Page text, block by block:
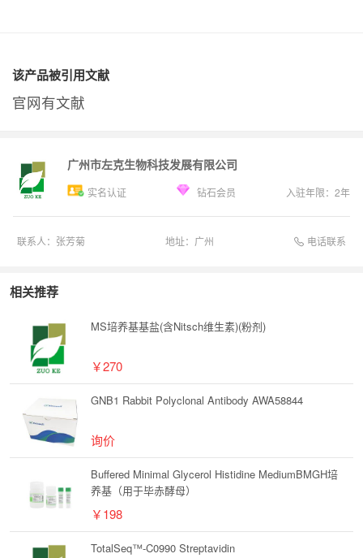
该产品被引用文献
官网有文献
广州市左克生物科技发展有限公司
实名认证 钻石会员 入驻年限： 2年
联系人： 张芳菊 地址： 广州 电话联系
相关推荐
MS培养基基盐(含Nitsch维生素)(粉剂)
￥270
GNB1 Rabbit Polyclonal Antibody AWA58844
询价
Buffered Minimal Glycerol Histidine MediumBMGH培
养基（用于毕赤酵母）
￥198
TotalSeq™-C0990 Streptavidin